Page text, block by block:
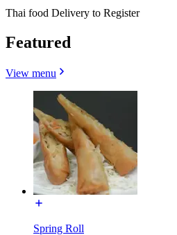
Thai food Delivery to Register
Featured
View menu
Spring Roll